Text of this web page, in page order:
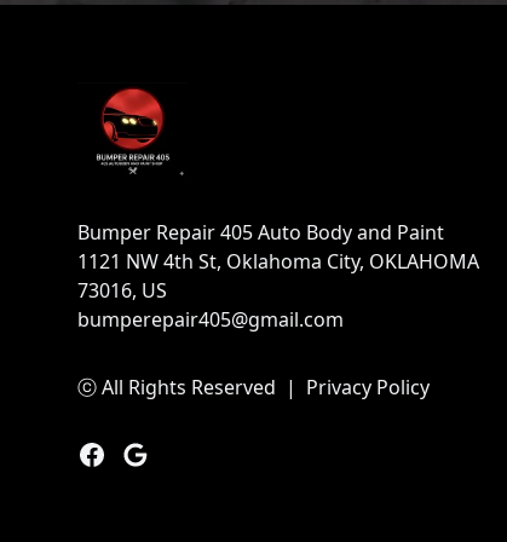
Bumper Repair 405 Auto Body and Paint
1121 NW 4th St, Oklahoma City, OKLAHOMA
73016, US
bumperepair405@gmail.com
ⓒ All Rights Reserved | Privacy Policy
Facebook
Google